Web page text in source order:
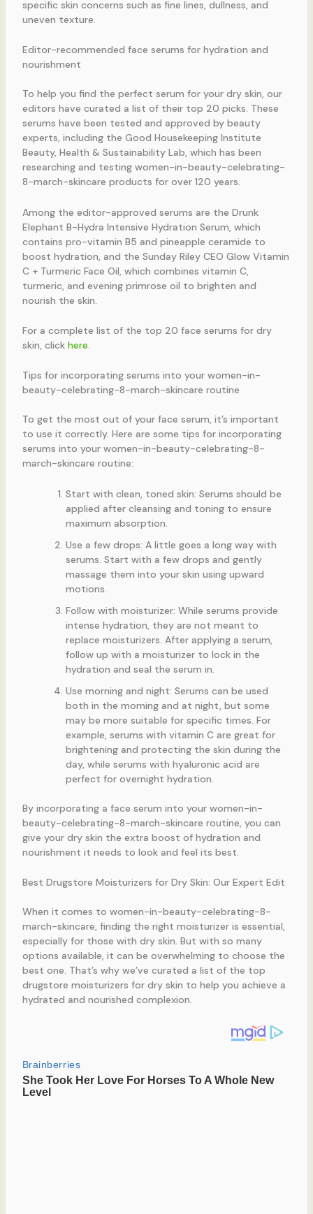
specific skin concerns such as fine lines, dullness, and
uneven texture.
Editor-recommended face serums for hydration and
nourishment
To help you find the perfect serum for your dry skin, our
editors have curated a list of their top 20 picks. These
serums have been tested and approved by beauty
experts, including the Good Housekeeping Institute
Beauty, Health & Sustainability Lab, which has been
researching and testing women-in-beauty-celebrating-
8-march-skincare products for over 120 years.
Among the editor-approved serums are the Drunk
Elephant B-Hydra Intensive Hydration Serum, which
contains pro-vitamin B5 and pineapple ceramide to
boost hydration, and the Sunday Riley CEO Glow Vitamin
C + Turmeric Face Oil, which combines vitamin C,
turmeric, and evening primrose oil to brighten and
nourish the skin.
For a complete list of the top 20 face serums for dry
skin, click here.
Tips for incorporating serums into your women-in-
beauty-celebrating-8-march-skincare routine
To get the most out of your face serum, it’s important
to use it correctly. Here are some tips for incorporating
serums into your women-in-beauty-celebrating-8-
march-skincare routine:
Start with clean, toned skin: Serums should be
applied after cleansing and toning to ensure
maximum absorption.
Use a few drops: A little goes a long way with
serums. Start with a few drops and gently
massage them into your skin using upward
motions.
Follow with moisturizer: While serums provide
intense hydration, they are not meant to
replace moisturizers. After applying a serum,
follow up with a moisturizer to lock in the
hydration and seal the serum in.
Use morning and night: Serums can be used
both in the morning and at night, but some
may be more suitable for specific times. For
example, serums with vitamin C are great for
brightening and protecting the skin during the
day, while serums with hyaluronic acid are
perfect for overnight hydration.
By incorporating a face serum into your women-in-
beauty-celebrating-8-march-skincare routine, you can
give your dry skin the extra boost of hydration and
nourishment it needs to look and feel its best.
Best Drugstore Moisturizers for Dry Skin: Our Expert Edit
When it comes to women-in-beauty-celebrating-8-
march-skincare, finding the right moisturizer is essential,
especially for those with dry skin. But with so many
options available, it can be overwhelming to choose the
best one. That’s why we’ve curated a list of the top
drugstore moisturizers for dry skin to help you achieve a
hydrated and nourished complexion.